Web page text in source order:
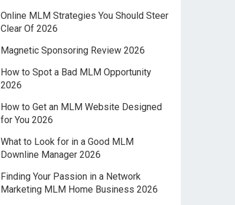
Online MLM Strategies You Should Steer
Clear Of 2026
Magnetic Sponsoring Review 2026
How to Spot a Bad MLM Opportunity
2026
How to Get an MLM Website Designed
for You 2026
What to Look for in a Good MLM
Downline Manager 2026
Finding Your Passion in a Network
Marketing MLM Home Business 2026